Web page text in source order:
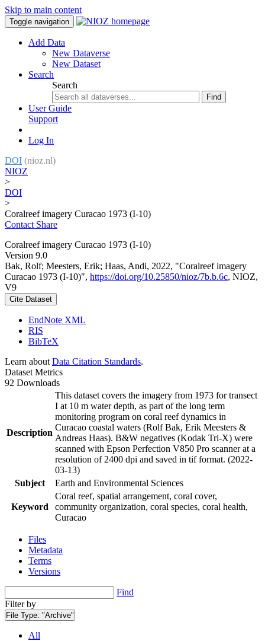
Skip to main content
Toggle navigation
Add Data
New Dataverse
New Dataset
Search
Search
Find
User Guide
Support
Log In
DOI (nioz.nl)
NIOZ
>
DOI
>
Coralreef imagery Curacao 1973 (I-10)
Contact Share
Coralreef imagery Curacao 1973 (I-10)
Version 9.0
Bak, Rolf; Meesters, Erik; Haas, Andi, 2022, "Coralreef imagery
Curacao 1973 (I-10)", https://doi.org/10.25850/nioz/7b.b.6c, NIOZ,
V9
Cite Dataset
EndNote XML
RIS
BibTeX
Learn about Data Citation Standards.
Dataset Metrics
92 Downloads
Description
This dataset covers the imagery from 1973 for transect
I at 10 m water depth, as part of the long term
monitoring program on coral reef dynamics in
Curacao coastal waters (Rolf Bak, Erik Meesters &
Andreas Haas). B&W negatives (Kodak Tri-X) were
scanned with Epson Perfection V850 Pro scanner at a
resolution of 2400 dpi and saved in tif format. (2022-
03-13)
Subject
Earth and Environmental Sciences
Keyword
Coral reef, spatial arrangement, coral cover,
community organization, coral species, coral health,
Curacao
Files
Metadata
Terms
Versions
Find
Filter by
File Type: "Archive"
All